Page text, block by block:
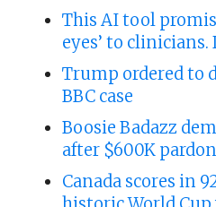
This AI tool
eyes’ to
Trump ordered to
BBC case
Boosie Badazz
after $600K
Canada scores in